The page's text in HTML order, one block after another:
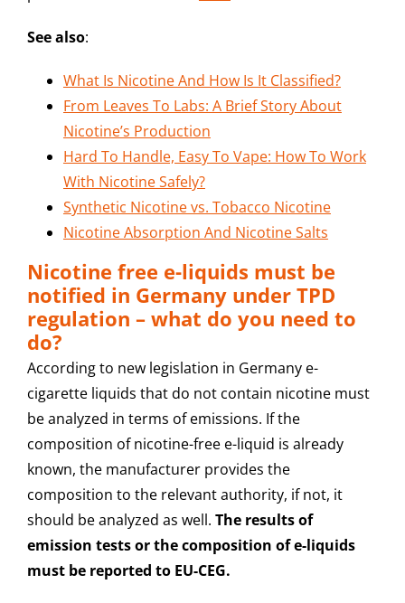
See also:
What Is Nicotine And How Is It Classified?
From Leaves To Labs: A Brief Story About
Nicotine’s Production
Hard To Handle, Easy To Vape: How To Work
With Nicotine Safely?
Synthetic Nicotine vs. Tobacco Nicotine
Nicotine Absorption And Nicotine Salts
Nicotine free e-liquids must be
notified in Germany under TPD
regulation – what do you need to
do?
According to new legislation in Germany e-
cigarette liquids that do not contain nicotine must
be analyzed in terms of emissions. If the
composition of nicotine-free e-liquid is already
known, the manufacturer provides the
composition to the relevant authority, if not, it
should be analyzed as well. The results of
emission tests or the composition of e-liquids
must be reported to EU-CEG.